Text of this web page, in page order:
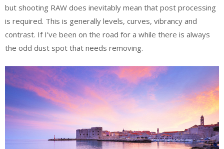
but shooting RAW does inevitably mean that post processing
is required. This is generally levels, curves, vibrancy and
contrast. If I’ve been on the road for a while there is always
the odd dust spot that needs removing.